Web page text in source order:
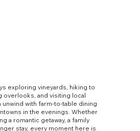
exploring vineyards, hiking to
overlooks, and visiting local
unwind with farm-to-table dining
in the evenings. Whether
a romantic getaway, a family
stay, every moment here is